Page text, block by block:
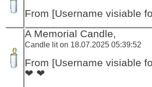
From [Username visiable
A Memorial Candle,
Candle lit on 18.07.2025 05:39:52
From [Username visiable
❤ ❤